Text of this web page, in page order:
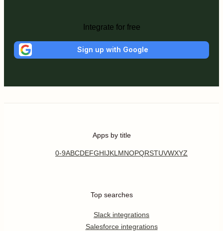
Integrate for free
Sign up with Google
Apps by title
0-9ABCDEFGHIJKL MNOPQRSTUVWXYZ
Top searches
Slack integrations
Salesforce integrations